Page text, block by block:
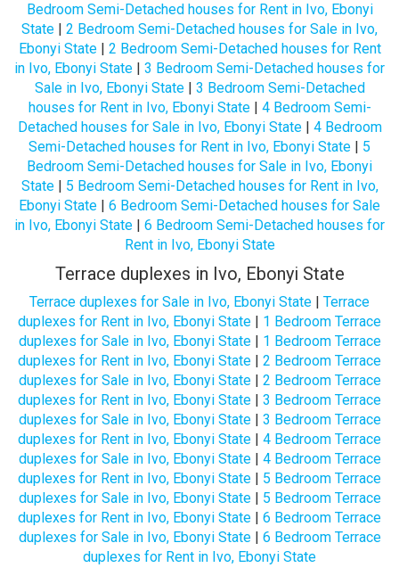
Bedroom Semi-Detached houses for Rent in Ivo, Ebonyi
State | 2 Bedroom Semi-Detached houses for Sale in Ivo,
Ebonyi State| 2 Bedroom Semi-Detached houses for Rent
in Ivo, Ebonyi State | 3 Bedroom Semi-Detached houses for
Sale in Ivo, Ebonyi State| 3 Bedroom Semi-Detached
houses for Rent in Ivo, Ebonyi State| 4 Bedroom Semi-
Detached houses for Sale in Ivo, Ebonyi State| 4 Bedroom
Semi-Detached houses for Rent in Ivo, Ebonyi State | 5
Bedroom Semi-Detached houses for Sale in Ivo, Ebonyi
State| 5 Bedroom Semi-Detached houses for Rent in Ivo,
Ebonyi State | 6 Bedroom Semi-Detached houses for Sale
in Ivo, Ebonyi State | 6 Bedroom Semi-Detached houses for
Rent in Ivo, Ebonyi State
Terrace duplexes in Ivo, Ebonyi State
Terrace duplexes for Sale in Ivo, Ebonyi State | Terrace
duplexes for Rent in Ivo, Ebonyi State | 1 Bedroom Terrace
duplexes for Sale in Ivo, Ebonyi State| 1 Bedroom Terrace
duplexes for Rent in Ivo, Ebonyi State | 2 Bedroom Terrace
duplexes for Sale in Ivo, Ebonyi State| 2 Bedroom Terrace
duplexes for Rent in Ivo, Ebonyi State | 3 Bedroom Terrace
duplexes for Sale in Ivo, Ebonyi State| 3 Bedroom Terrace
duplexes for Rent in Ivo, Ebonyi State | 4 Bedroom Terrace
duplexes for Sale in Ivo, Ebonyi State| 4 Bedroom Terrace
duplexes for Rent in Ivo, Ebonyi State | 5 Bedroom Terrace
duplexes for Sale in Ivo, Ebonyi State| 5 Bedroom Terrace
duplexes for Rent in Ivo, Ebonyi State | 6 Bedroom Terrace
duplexes for Sale in Ivo, Ebonyi State| 6 Bedroom Terrace
duplexes for Rent in Ivo, Ebonyi State